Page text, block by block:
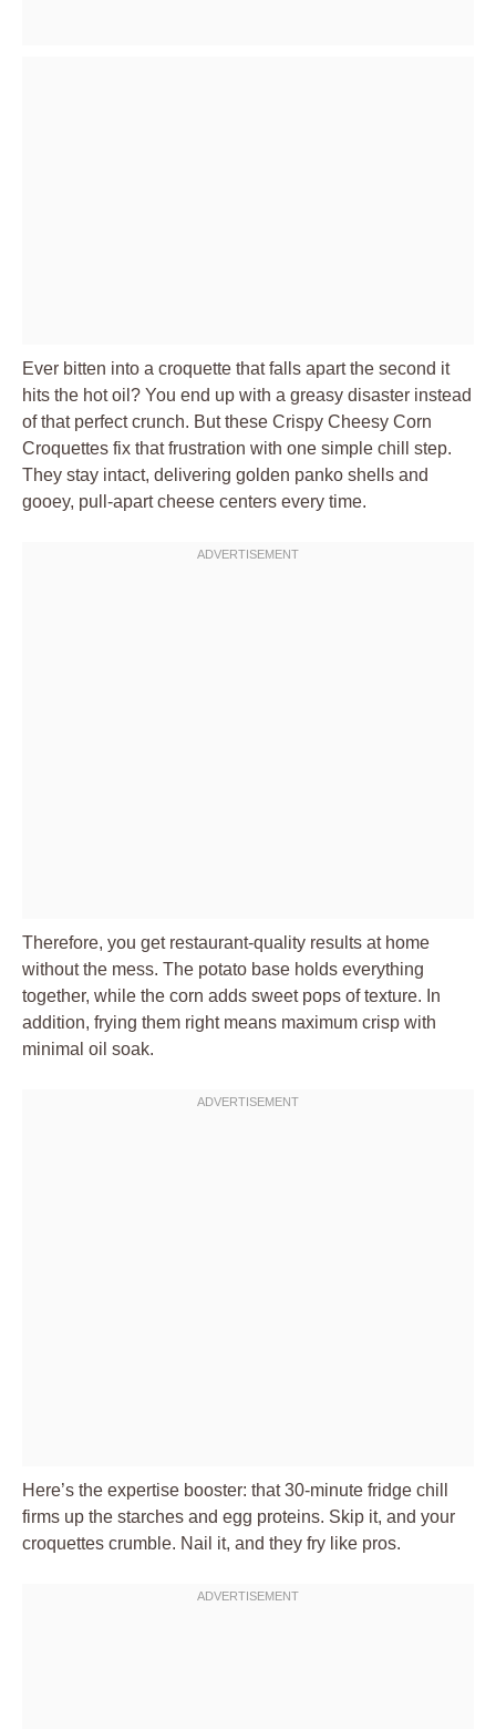
Ever bitten into a croquette that falls apart the second it
hits the hot oil? You end up with a greasy disaster instead
of that perfect crunch. But these Crispy Cheesy Corn
Croquettes fix that frustration with one simple chill step.
They stay intact, delivering golden panko shells and
gooey, pull-apart cheese centers every time.
Therefore, you get restaurant-quality results at home
without the mess. The potato base holds everything
together, while the corn adds sweet pops of texture. In
addition, frying them right means maximum crisp with
minimal oil soak.
Here’s the expertise booster: that 30-minute fridge chill
firms up the starches and egg proteins. Skip it, and your
croquettes crumble. Nail it, and they fry like pros.